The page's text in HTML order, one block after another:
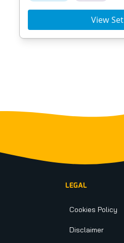
View Set
LEGAL
Cookies Policy
Disclaimer